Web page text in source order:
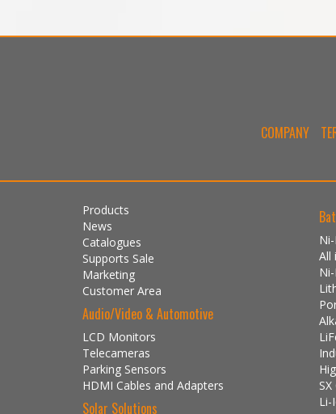
COMPANY
Products
News
Catalogues
Supports Sale
Marketing
Customer Area
Audio/Video & Automotive
LCD Monitors
Telecameras
Parking Sensors
HDMI Cables and Adapters
Solar Solutions
All
Li-